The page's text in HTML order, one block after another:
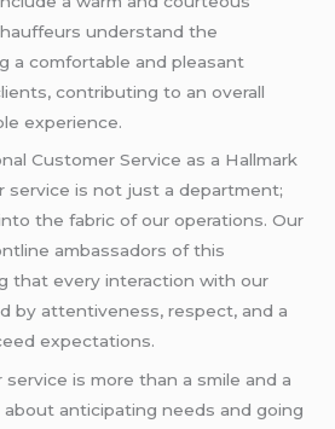
understand the
a comfortable and pleasant
contributing to an overall
experience.
Customer Service as a Hallmark
service is not just a department;
the fabric of our operations. Our
ambassadors of this
that every interaction with our
by attentiveness, respect, and a
expectations.
is more than a smile and a
about anticipating needs and going